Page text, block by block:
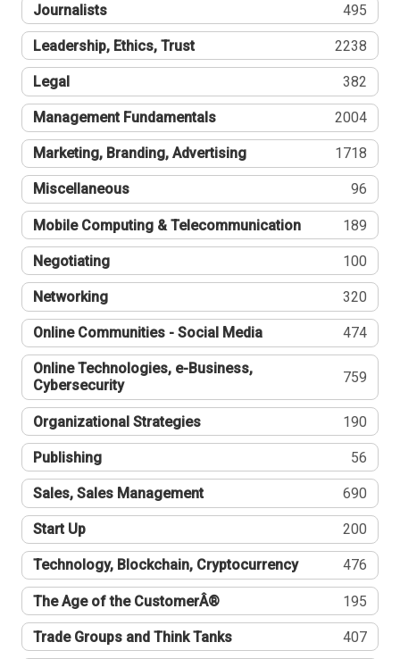
Journalists 495
Leadership, Ethics, Trust 2238
Legal 382
Management Fundamentals 2004
Marketing, Branding, Advertising 1718
Miscellaneous 96
Mobile Computing & Telecommunication 189
Negotiating 100
Networking 320
Online Communities - Social Media 474
Online Technologies, e-Business,
Cybersecurity
759
Organizational Strategies 190
Publishing 56
Sales, Sales Management 690
Start Up 200
Technology, Blockchain, Cryptocurrency 476
The Age of the CustomerÂ® 195
Trade Groups and Think Tanks 407